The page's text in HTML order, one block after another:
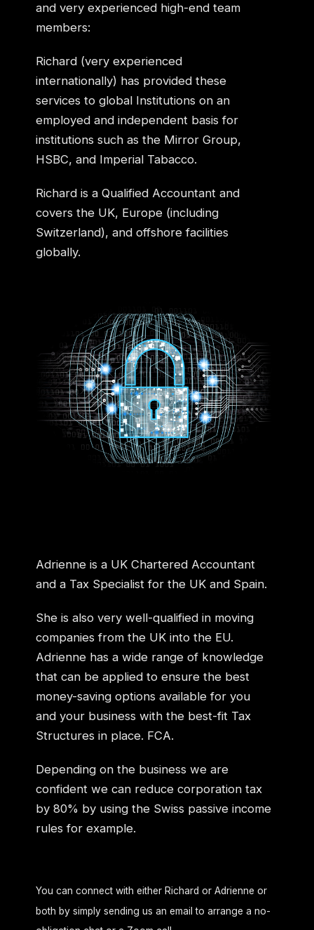
and very experienced high-end team
members:
Richard (very experienced
internationally) has provided these
services to global Institutions on an
employed and independent basis for
institutions such as the Mirror Group,
HSBC, and Imperial Tabacco.
Richard is a Qualified Accountant and
covers the UK, Europe (including
Switzerland), and offshore facilities
globally.
Adrienne is a UK Chartered Accountant
and a Tax Specialist for the UK and Spain.
She is also very well-qualified in moving
companies from the UK into the EU.
Adrienne has a wide range of knowledge
that can be applied to ensure the best
money-saving options available for you
and your business with the best-fit Tax
Structures in place. FCA.
Depending on the business we are
confident we can reduce corporation tax
by 80% by using the Swiss passive income
rules for example.
You can connect with either Richard or Adrienne or
both by simply sending us an email to arrange a no-